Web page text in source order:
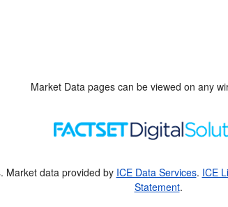
Market Data pages can be viewed on any
Market data provided by ICE Data Services. ICE
Statement.